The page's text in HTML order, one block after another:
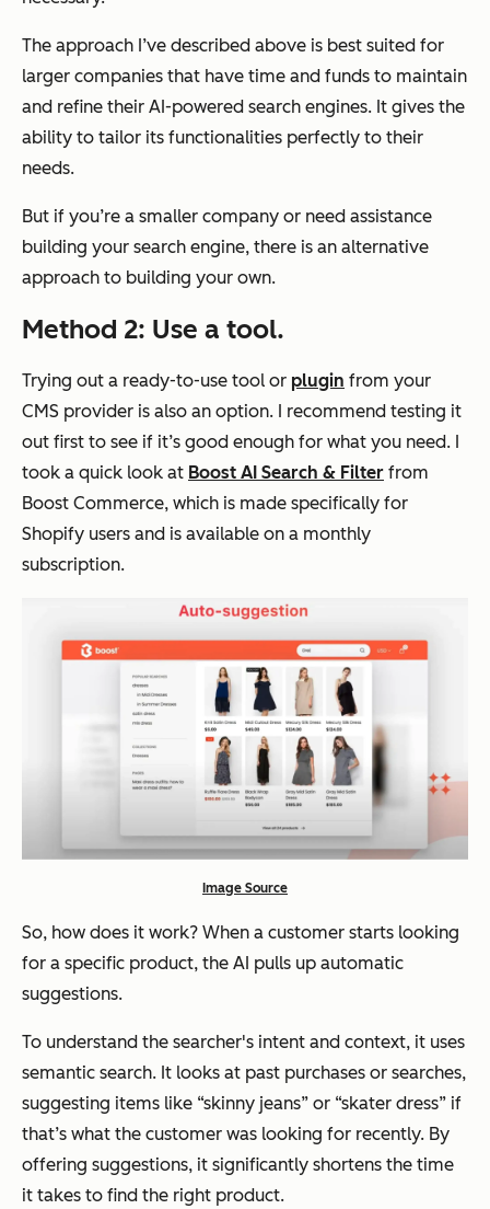
The approach I’ve described above is best suited for
larger companies that have time and funds to maintain
and refine their AI-powered search engines. It gives the
ability to tailor its functionalities perfectly to their
needs.
But if you’re a smaller company or need assistance
building your search engine, there is an alternative
approach to building your own.
Method 2: Use a tool.
Trying out a ready-to-use tool or plugin from your
CMS provider is also an option. I recommend testing it
out first to see if it’s good enough for what you need. I
took a quick look at Boost AI Search & Filter from
Boost Commerce, which is made specifically for
Shopify users and is available on a monthly
subscription.
Image Source
So, how does it work? When a customer starts looking
for a specific product, the AI pulls up automatic
suggestions.
To understand the searcher's intent and context, it uses
semantic search. It looks at past purchases or searches,
suggesting items like “skinny jeans” or “skater dress” if
that’s what the customer was looking for recently. By
offering suggestions, it significantly shortens the time
it takes to find the right product.